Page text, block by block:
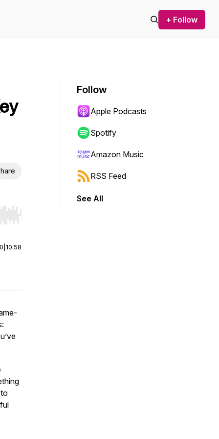
+ Follow
Hold shift to jump forward or backward.
10:58
Follow
Apple Podcasts
Spotify
Amazon Music
RSS Feed
See All